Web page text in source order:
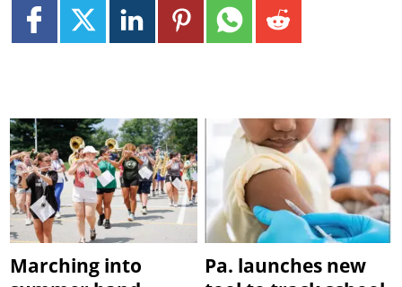
Marching into
Pa. launches new